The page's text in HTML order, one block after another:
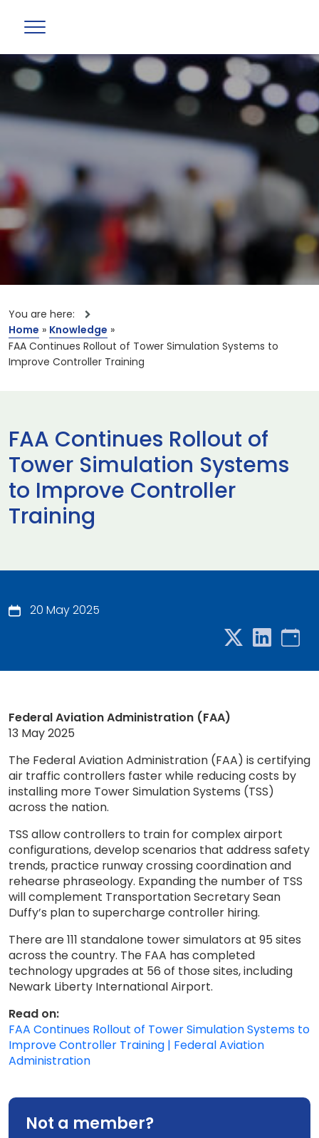
You are here:
Home » Knowledge »
FAA Continues Rollout of Tower Simulation Systems to
Improve Controller Training
FAA Continues Rollout of
Tower Simulation Systems
to Improve Controller
Training
20 May 2025
Federal Aviation Administration (FAA)
13 May 2025
The Federal Aviation Administration (FAA) is certifying
air traffic controllers faster while reducing costs by
installing more Tower Simulation Systems (TSS)
across the nation.
TSS allow controllers to train for complex airport
configurations, develop scenarios that address safety
trends, practice runway crossing coordination and
rehearse phraseology. Expanding the number of TSS
will complement Transportation Secretary Sean
Duffy’s plan to supercharge controller hiring.
There are 111 standalone tower simulators at 95 sites
across the country. The FAA has completed
technology upgrades at 56 of those sites, including
Newark Liberty International Airport.
Read on:
FAA Continues Rollout of Tower Simulation Systems to
Improve Controller Training | Federal Aviation
Administration
Not a member?